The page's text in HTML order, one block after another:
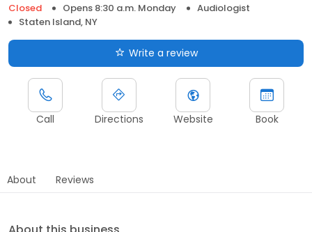
Closed
Opens 8:30 a.m. Monday
Audiologist
Staten Island, NY
Write a review
Call Directions Website Book
About Reviews